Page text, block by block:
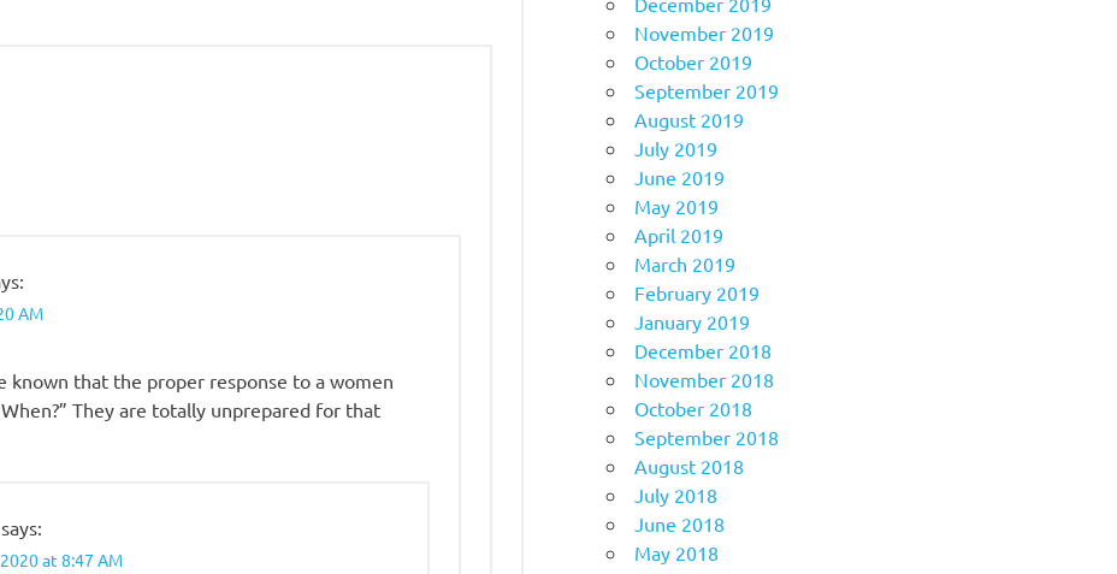
AM
known that the proper response to a women
When?” They are totally unprepared for that
says:
at 8:47 AM
November 2019
October 2019
September 2019
August 2019
July 2019
June 2019
May 2019
April 2019
March 2019
February 2019
January 2019
December 2018
November 2018
October 2018
September 2018
August 2018
July 2018
June 2018
May 2018